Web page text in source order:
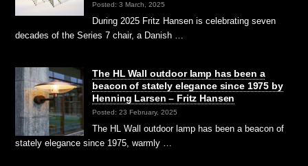
Posted: 3 March, 2025
During 2025 Fritz Hansen is celebrating seven
decades of the Series 7 chair, a Danish …
The HL Wall outdoor lamp has been a
beacon of stately elegance since 1975 by
Henning Larsen – Fritz Hansen
Posted: 23 February, 2025
The HL Wall outdoor lamp has been a beacon of
stately elegance since 1975, warmly …